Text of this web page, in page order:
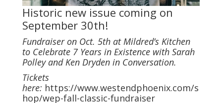
Historic new issue coming on
September 30th!
Fundraiser on Oct. 5th at Mildred’s Kitchen
to Celebrate 7 Years in Existence with Sarah
Polley and Ken Dryden in Conversation.
Tickets
here: https://www.westendphoenix.com/s
hop/wep-fall-classic-fundraiser